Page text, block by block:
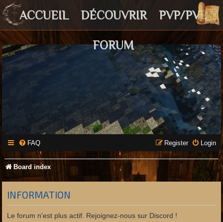
ACCUEIL DÉCOUVRIR PVP/PVE
FORUM
FAQ Login
Register
Board index
INFORMATION
Le forum n'est plus actif. Rejoignez-nous sur Discord !